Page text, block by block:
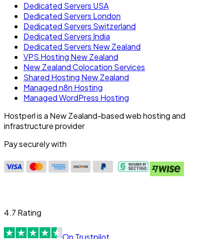
Dedicated Servers USA
Dedicated Servers London
Dedicated Servers Switzerland
Dedicated Servers India
Dedicated Servers New Zealand
VPS Hosting New Zealand
New Zealand Colocation Services
Shared Hosting New Zealand
Managed n8n Hosting
Managed WordPress Hosting
Hostperl is a New Zealand-based web hosting and
infrastructure provider
Pay securely with
4.7 Rating
On Trustpilot